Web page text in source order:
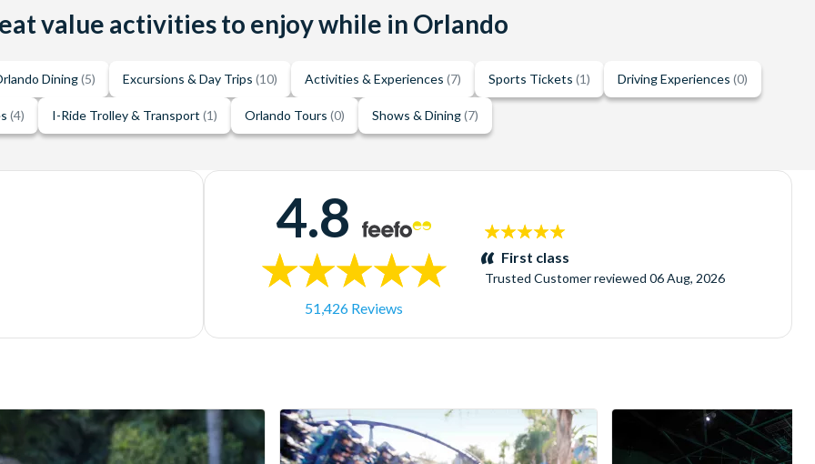
value activities to enjoy while in Orlando
Dining(5) Excursions & Day Trips (10) Activities & Experiences (7) Sports Tickets (1) Driving Experiences (0)
(4) I-Ride Trolley & Transport (1) Orlando Tours (0) Shows & Dining(7)
4.8
51,426 Reviews
5
stars:First class
Trusted Customer reviewed 06 Aug, 2026